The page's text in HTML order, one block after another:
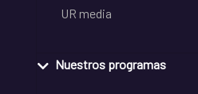
UR media
Nuestros programas